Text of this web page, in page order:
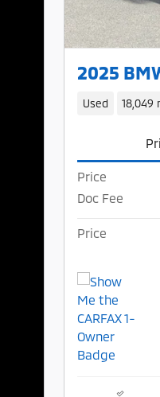
2025
Used 18,049
Price
Doc Fee
Price